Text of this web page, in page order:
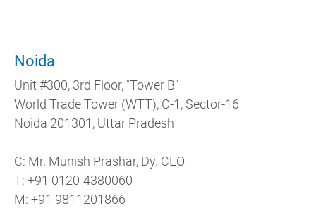
Noida
Unit #300, 3rd Floor, "Tower B"
World Trade Tower (WTT), C-1, Sector-16
Noida 201301, Uttar Pradesh
C: Mr. Munish Prashar, Dy. CEO
T: +91 0120-4380060
M: +91 9811201866